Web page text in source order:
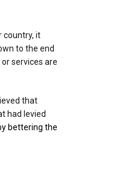
country, it
to the end
services are
that
had levied
bettering the